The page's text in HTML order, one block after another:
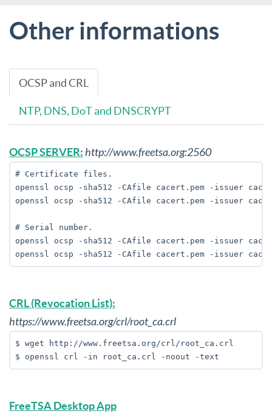
Other informations
OCSP and CRL
NTP, DNS, DoT and DNSCRYPT
OCSP SERVER:http://www.freetsa.org:2560
# Certificate files.
openssl ocsp -sha512 -CAfile cacert.pem -issuer
openssl ocsp -sha512 -CAfile cacert.pem -issuer
# Serial number.
openssl ocsp -sha512 -CAfile cacert.pem -issuer
CRL (Revocation List):
https://www.freetsa.org/crl/root_ca.crl
$ wget http://www.freetsa.org/crl/root_ca.crl
$ openssl crl -in root_ca.crl -noout -text
FreeTSA Desktop App